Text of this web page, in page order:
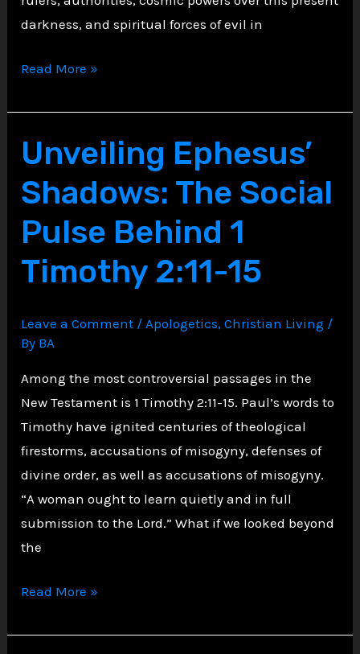
darkness, and spiritual forces of evil in
Unveiling
Powers
and
Principalities,
A
Dive
into
Ephesians
Read More »
Unveiling Ephesus’
Shadows: The Social
Pulse Behind 1
Timothy 2:11-15
Leave a Comment / Apologetics,Christian Living /
By BA
Among the most controversial passages in the
New Testament is 1 Timothy 2:11-15. Paul’s words to
Timothy have ignited centuries of theological
firestorms, accusations of misogyny, defenses of
divine order, as well as accusations of misogyny.
“A woman ought to learn quietly and in full
submission to the Lord.” What if we looked beyond
the
Unveiling
Shadows:
Read More »